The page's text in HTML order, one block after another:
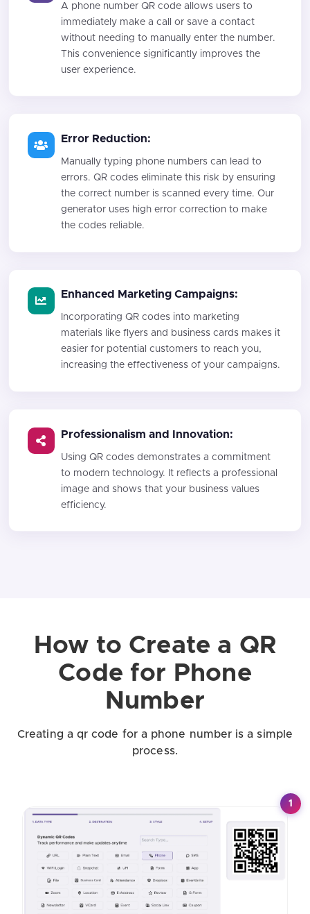
A phone number QR code allows users to
immediately make a call or save a contact
without needing to manually enter the number.
This convenience significantly improves the
user experience.
Error Reduction:
Manually typing phone numbers can lead to
errors. QR codes eliminate this risk by ensuring
the correct number is scanned every time. Our
generator uses high error correction to make
the codes reliable.
Enhanced Marketing Campaigns:
Incorporating QR codes into marketing
materials like flyers and business cards makes it
easier for potential customers to reach you,
increasing the effectiveness of your campaigns.
Professionalism and Innovation:
Using QR codes demonstrates a commitment
to modern technology. It reflects a professional
image and shows that your business values
efficiency.
How to Create a QR
Code for Phone
Number
Creating a qr code for a phone number is a simple
process.
1